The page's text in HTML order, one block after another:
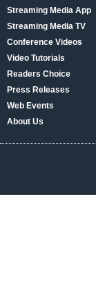
Streaming Media App
Streaming Media TV
Conference Videos
Video Tutorials
Readers Choice
Press Releases
Web Events
About Us